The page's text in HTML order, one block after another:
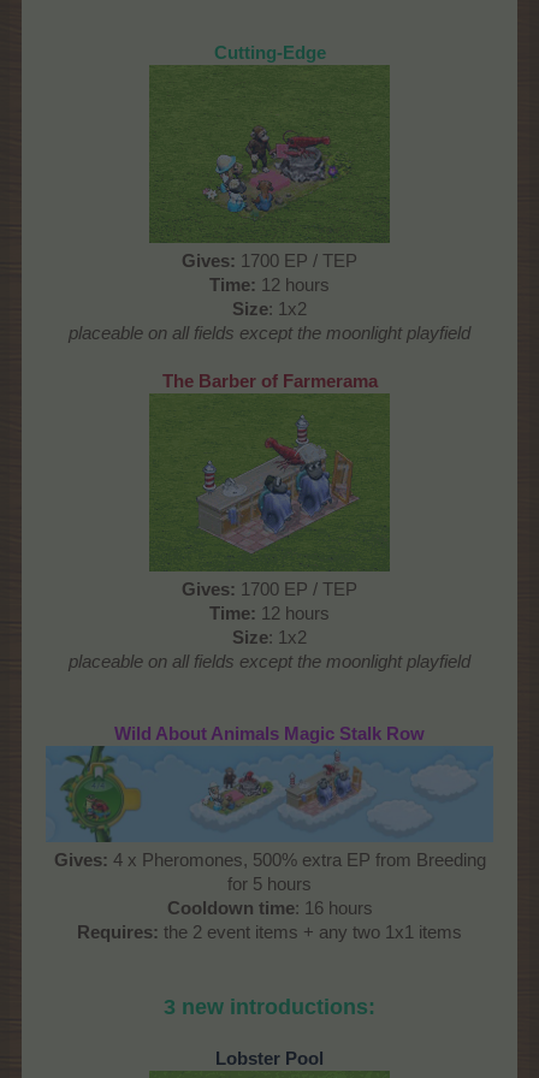
Cutting-Edge
Gives: 1700 EP / TEP
Time: 12 hours
Size: 1x2
placeable on all fields except the moonlight playfield
The Barber of Farmerama
Gives: 1700 EP / TEP
Time: 12 hours
Size: 1x2
placeable on all fields except the moonlight playfield
Wild About Animals Magic Stalk Row
Gives: 4 x Pheromones, 500% extra EP from Breeding
for 5 hours
Cooldown time: 16 hours
Requires: the 2 event items + any two 1x1 items
3 new introductions:
Lobster Pool